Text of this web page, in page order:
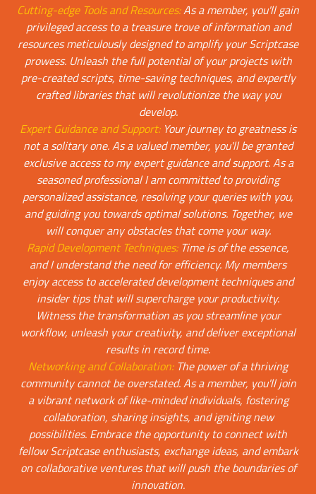
Cutting-edge Tools and Resources:As a member, you'll gain
privileged access to a treasure trove of information and
resources meticulously designed to amplify your Scriptcase
prowess. Unleash the full potential of your projects with
pre-created scripts, time-saving techniques, and expertly
crafted libraries that will revolutionize the way you
develop.
Expert Guidance and Support:Your journey to greatness is
not a solitary one. As a valued member, you'll be granted
exclusive access to my expert guidance and support. As a
seasoned professional I am committed to providing
personalized assistance, resolving your queries with you,
and guiding you towards optimal solutions. Together, we
will conquer any obstacles that come your way.
Rapid Development Techniques:Time is of the essence,
and I understand the need for efficiency. My members
enjoy access to accelerated development techniques and
insider tips that will supercharge your productivity.
Witness the transformation as you streamline your
workflow, unleash your creativity, and deliver exceptional
results in record time.
Networking and Collaboration:The power of a thriving
community cannot be overstated. As a member, you'll join
a vibrant network of like-minded individuals, fostering
collaboration, sharing insights, and igniting new
possibilities. Embrace the opportunity to connect with
fellow Scriptcase enthusiasts, exchange ideas, and embark
on collaborative ventures that will push the boundaries of
innovation.